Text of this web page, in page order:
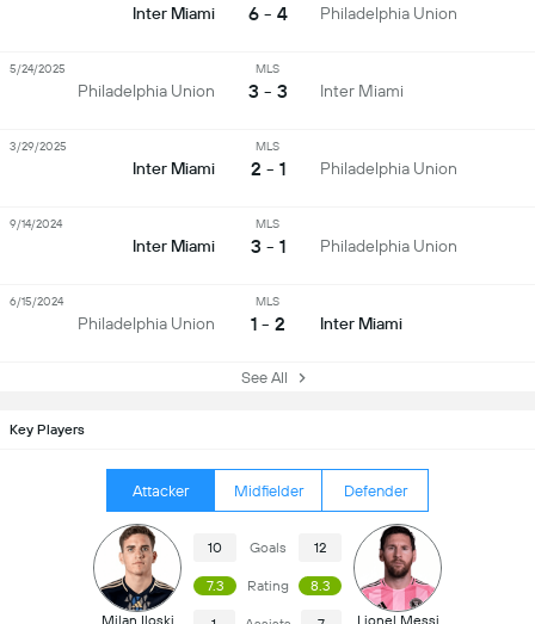
Key Players
Attacker Midfielder Defender
Milan Iloski
10 Goals 12
7.3 Rating 8.3
Lionel Messi
Inter Miami 6 - 4 Philadelphia Union
Philadelphia Union
MLS
3 - 3 Inter Miami
5/24/2025
Inter Miami
MLS
2 - 1 Philadelphia Union
3/29/2025
Inter Miami
MLS
3 - 1 Philadelphia Union
9/14/2024
Philadelphia Union
MLS
1 - 2 Inter Miami
6/15/2024
See All